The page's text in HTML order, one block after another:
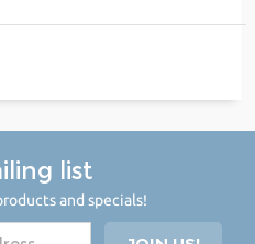
list
and specials!